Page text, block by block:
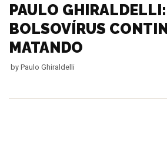
PAULO
BOLSOVÍRUS
MATANDO
by Paulo Ghiraldelli